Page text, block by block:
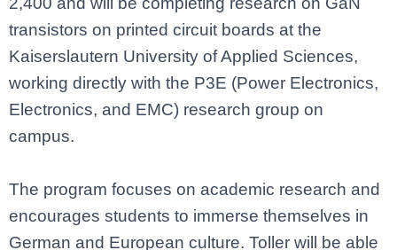
transistors on printed circuit boards at the
Kaiserslautern University of Applied Sciences,
working directly with the P3E (Power Electronics,
Electronics, and EMC) research group on
campus.
The program focuses on academic research and
encourages students to immerse themselves in
German and European culture. Toller will be able